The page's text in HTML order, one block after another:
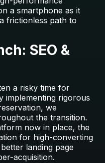
a smartphone as it
frictionless path to
SEO &
a risky time for
implementing rigorous
we
the transition.
now in place, the
for high-converting
landing page
acquisition.